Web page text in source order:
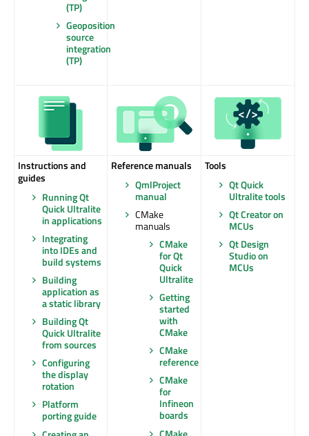
(TP)
Geoposition
source
integration
(TP)
Instructions and
guides
Running Qt
Quick Ultralite
in applications
Integrating
into IDEs and
build systems
Building
application as
a static library
Building Qt
Quick Ultralite
from sources
Configuring
the display
rotation
Platform
porting guide
Reference manuals
QmlProject
manual
CMake
manuals
CMake
for Qt
Quick
Ultralite
Getting
started
with
CMake
CMake
reference
CMake
for
Infineon
boards
Tools
Qt Quick
Ultralite tools
Qt Creator on
MCUs
Qt Design
Studio on
MCUs